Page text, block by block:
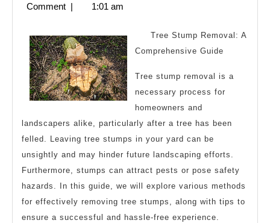
2,
Comment | 1:01 am
Tree Stump Removal: A
Comprehensive Guide
Tree stump removal is a
necessary process for
homeowners and
landscapers alike, particularly after a tree has been
felled. Leaving tree stumps in your yard can be
unsightly and may hinder future landscaping efforts.
Furthermore, stumps can attract pests or pose safety
hazards. In this guide, we will explore various methods
for effectively removing tree stumps, along with tips to
ensure a successful and hassle-free experience.